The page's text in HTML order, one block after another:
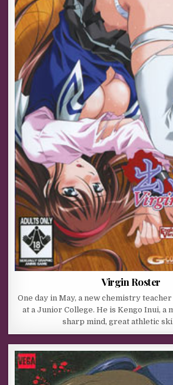
Virgin Roster
One day in May, a new chemistry
at a Junior College. He is Kengo Inui, a
sharp mind, great athletic